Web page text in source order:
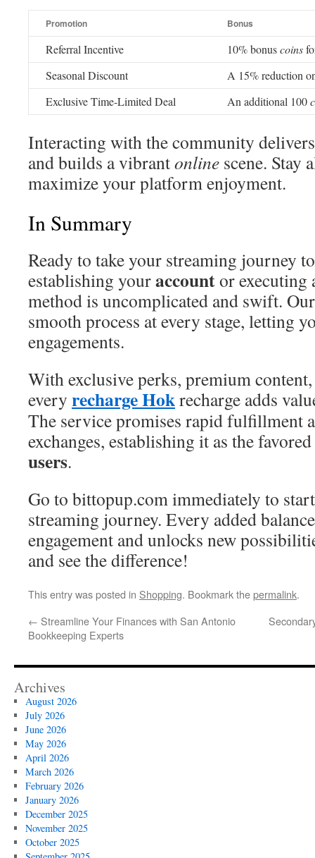
Promotion Bonus
Referral Incentive 10% bonuscoins
Seasonal Discount
A 15% reduction
Exclusive Time-Limited Deal
An additional 100
Interacting with the community
and builds a vibrantonline scene. Stay
maximize your platform enjoyment.
In Summary
Ready to take your streaming journey
establishing youraccountor executing
method is uncomplicated and swift.
smooth process at every stage, letting
engagements.
With exclusive perks, premium
every recharge Hokrecharge adds
The service promises rapid fulfillment
exchanges, establishing it as the
users.
Go to bittopup.com immediately to
streaming journey. Every added
engagement and unlocks new
and see the difference!
This entry was posted in Shopping. Bookmark thepermalink.
← Streamline Your Finances with San Antonio
Bookkeeping Experts
Archives
August 2026
July 2026
June 2026
May 2026
April 2026
March 2026
February 2026
January 2026
December 2025
November 2025
October 2025